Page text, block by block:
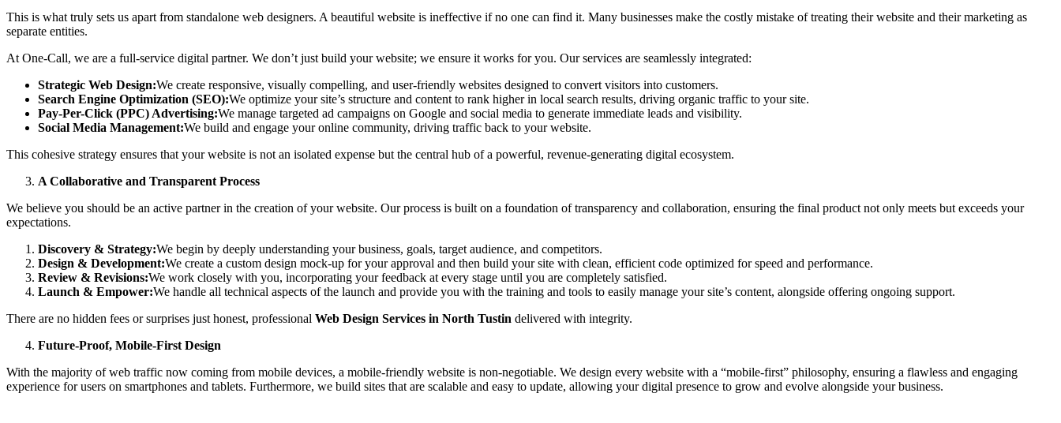
This is what truly sets us apart from standalone web designers. A beautiful website is ineffective if no one can find it. Many businesses make the costly mistake of treating their website and their marketing as
separate entities.
At One-Call, we are a full-service digital partner. We don’t just build your website; we ensure it works for you. Our services are seamlessly integrated:
Strategic Web Design:We create responsive, visually compelling, and user-friendly websites designed to convert visitors into customers.
Search Engine Optimization (SEO):We optimize your site’s structure and content to rank higher in local search results, driving organic traffic to your site.
Pay-Per-Click (PPC) Advertising:We manage targeted ad campaigns on Google and social media to generate immediate leads and visibility.
Social Media Management:We build and engage your online community, driving traffic back to your website.
This cohesive strategy ensures that your website is not an isolated expense but the central hub of a powerful, revenue-generating digital ecosystem.
A Collaborative and Transparent Process
We believe you should be an active partner in the creation of your website. Our process is built on a foundation of transparency and collaboration, ensuring the final product not only meets but exceeds your
expectations.
Discovery & Strategy:We begin by deeply understanding your business, goals, target audience, and competitors.
Design & Development:We create a custom design mock-up for your approval and then build your site with clean, efficient code optimized for speed and performance.
Review & Revisions:We work closely with you, incorporating your feedback at every stage until you are completely satisfied.
Launch & Empower:We handle all technical aspects of the launch and provide you with the training and tools to easily manage your site’s content, alongside offering ongoing support.
There are no hidden fees or surprises just honest, professional Web Design Services in North Tustin delivered with integrity.
Future-Proof, Mobile-First Design
With the majority of web traffic now coming from mobile devices, a mobile-friendly website is non-negotiable. We design every website with a “mobile-first” philosophy, ensuring a flawless and engaging
experience for users on smartphones and tablets. Furthermore, we build sites that are scalable and easy to update, allowing your digital presence to grow and evolve alongside your business.